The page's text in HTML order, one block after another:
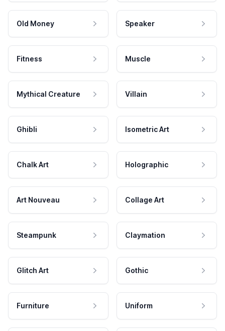
Old Money Speaker
Fitness Muscle
Mythical Creature Villain
Ghibli Isometric Art
Chalk Art Holographic
Art Nouveau Collage Art
Steampunk Claymation
Glitch Art Gothic
Furniture Uniform